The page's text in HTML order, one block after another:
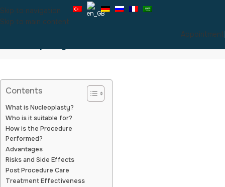
Skip to navigation
Skip to main content
Appointment
Contents
What is Nucleoplasty?
Who is it suitable for?
How is the Procedure
Performed?
Advantages
Risks and Side Effects
Post Procedure Care
Treatment Effectiveness